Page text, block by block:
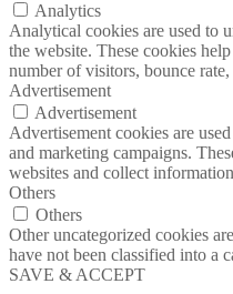
Analytics
Analytical cookies are used to
the website. These cookies
number of visitors, bounce
Advertisement
Advertisement
Advertisement cookies are
and marketing campaigns.
websites and collect
Others
Others
Other uncategorized cookies
have not been classified into a
SAVE & ACCEPT